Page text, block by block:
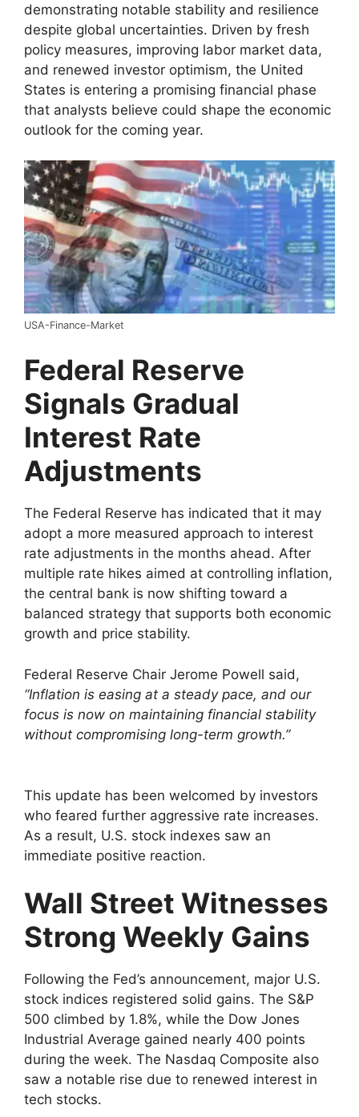
demonstrating notable stability and resilience
despite global uncertainties. Driven by fresh
policy measures, improving labor market data,
and renewed investor optimism, the United
States is entering a promising financial phase
that analysts believe could shape the economic
outlook for the coming year.
USA-Finance-Market
Federal Reserve
Signals Gradual
Interest Rate
Adjustments
The Federal Reserve has indicated that it may
adopt a more measured approach to interest
rate adjustments in the months ahead. After
multiple rate hikes aimed at controlling inflation,
the central bank is now shifting toward a
balanced strategy that supports both economic
growth and price stability.
Federal Reserve Chair Jerome Powell said,
“Inflation is easing at a steady pace, and our
focus is now on maintaining financial stability
without compromising long-term growth.”
This update has been welcomed by investors
who feared further aggressive rate increases.
As a result, U.S. stock indexes saw an
immediate positive reaction.
Wall Street Witnesses
Strong Weekly Gains
Following the Fed’s announcement, major U.S.
stock indices registered solid gains. The S&P
500 climbed by 1.8%, while the Dow Jones
Industrial Average gained nearly 400 points
during the week. The Nasdaq Composite also
saw a notable rise due to renewed interest in
tech stocks.